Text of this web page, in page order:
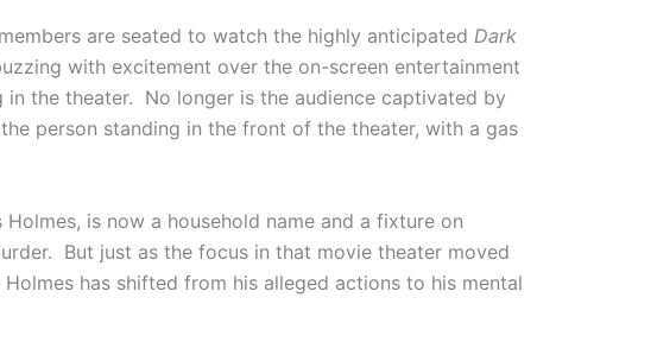
are seated to watch the highly anticipated Dark
with excitement over the on-screen entertainment
the theater. No longer is the audience captivated by
person standing in the front of the theater, with a gas
is now a household name and a fixture on
But just as the focus in that movie theater moved
has shifted from his alleged actions to his mental